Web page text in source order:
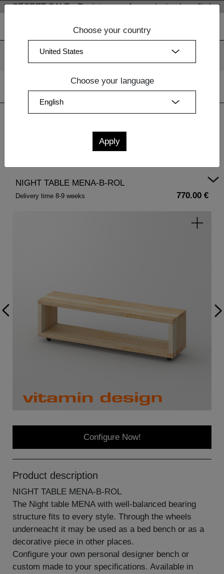
We use cookies. By continuing to use our websites, you
SECRET SALE - Register now for exclusive benefits!
Bedside Tables Wood
NIGHT TABLE MENA-B-ROL
Delivery time 8-9 weeks 770.00 €
Configure Now!
Product description
NIGHT TABLE MENA-B-ROL
The Night table MENA with well-balanced bearing
structure fits to every style. Through the wheels
underneacht it may be used as a bed bench or as a
decorative piece in other places.
Configure your own personal designer bench or
custom made to your specifications. Available in
Choose your country
Choose your language